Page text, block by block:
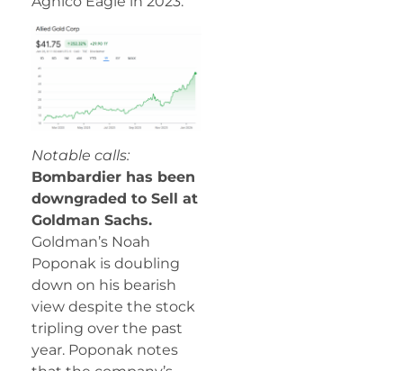
Notable calls:
Bombardier has been
downgraded to Sell at
Goldman Sachs.
Goldman’s Noah
Poponak is doubling
down on his bearish
view despite the stock
tripling over the past
year. Poponak notes